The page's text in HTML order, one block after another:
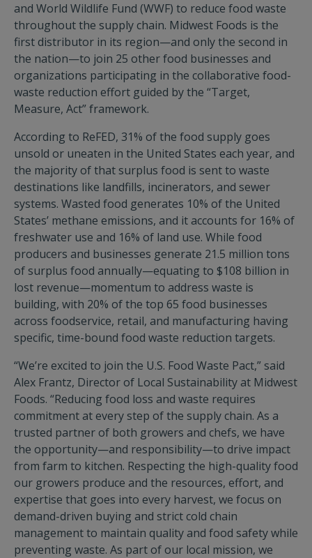
and World Wildlife Fund (WWF) to reduce food waste
throughout the supply chain. Midwest Foods is the
first distributor in its region—and only the second in
the nation—to join 25 other food businesses and
organizations participating in the collaborative food-
waste reduction effort guided by the “Target,
Measure, Act” framework.
According to ReFED, 31% of the food supply goes
unsold or uneaten in the United States each year, and
the majority of that surplus food is sent to waste
destinations like landfills, incinerators, and sewer
systems. Wasted food generates 10% of the United
States’ methane emissions, and it accounts for 16% of
freshwater use and 16% of land use. While food
producers and businesses generate 21.5 million tons
of surplus food annually—equating to $108 billion in
lost revenue—momentum to address waste is
building, with 20% of the top 65 food businesses
across foodservice, retail, and manufacturing having
specific, time-bound food waste reduction targets.
“We’re excited to join the U.S. Food Waste Pact,” said
Alex Frantz, Director of Local Sustainability at Midwest
Foods. “Reducing food loss and waste requires
commitment at every step of the supply chain. As a
trusted partner of both growers and chefs, we have
the opportunity—and responsibility—to drive impact
from farm to kitchen. Respecting the high-quality food
our growers produce and the resources, effort, and
expertise that goes into every harvest, we focus on
demand-driven buying and strict cold chain
management to maintain quality and food safety while
preventing waste. As part of our local mission, we